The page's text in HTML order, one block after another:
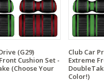
(G29)
Cushion Set -
(Choose Your
Club Car
Extreme
Color!)